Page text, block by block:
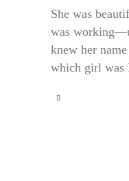
She was
was
knew her
which girl was